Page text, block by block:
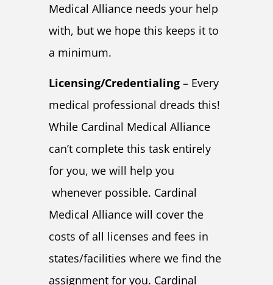
Medical Alliance needs your help
with, but we hope this keeps it to
a minimum.
Licensing/Credentialing – Every
medical professional dreads this!
While Cardinal Medical Alliance
can’t complete this task entirely
for you, we will help you
whenever possible. Cardinal
Medical Alliance will cover the
costs of all licenses and fees in
states/facilities where we find the
assignment for you. Cardinal